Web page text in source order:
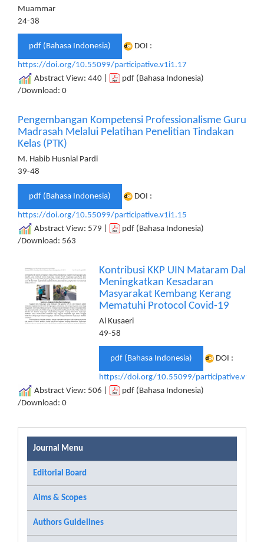
Muammar
24-38
pdf (Bahasa Indonesia) DOI :
https://doi.org/10.55099/participative.v1i1.17
Abstract View: 440 |
pdf (Bahasa Indonesia)
/Download: 0
Pengembangan Kompetensi Professionalisme Guru
Madrasah Melalui Pelatihan Penelitian Tindakan
Kelas (PTK)
M. Habib Husnial Pardi
39-48
pdf (Bahasa Indonesia) DOI :
https://doi.org/10.55099/participative.v1i1.15
Abstract View: 579 |
pdf (Bahasa Indonesia)
/Download: 563
Kontribusi KKP UIN Mataram Dalam
Meningkatkan Kesadaran
Masyarakat Kembang Kerang
Mematuhi Protocol Covid-19
Al Kusaeri
49-58
pdf (Bahasa Indonesia) DOI :
https://doi.org/10.55099/
Abstract View: 506 |
pdf (Bahasa Indonesia)
/Download: 0
Journal Menu
Editorial Board
Aims & Scopes
Authors Guidelines